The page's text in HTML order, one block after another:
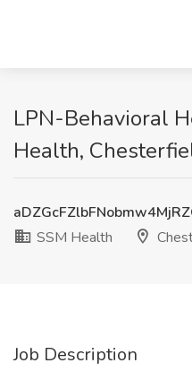
LPN-Behavioral
Health,
SSM Health
Job Description